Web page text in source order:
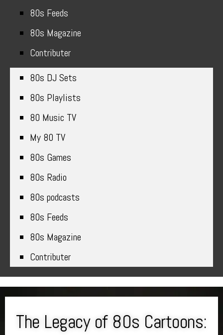
80s Feeds
80s Magazine
Contributer
80s DJ Sets
80s Playlists
80 Music TV
My 80 TV
80s Games
80s Radio
80s podcasts
80s Feeds
80s Magazine
Contributer
The Legacy of 80s Cartoons: